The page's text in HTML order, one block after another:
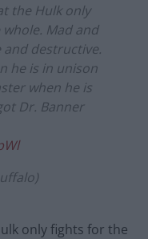
the Hulk only
Mad and
and destructive.
he is in unison
when he is
Dr. Banner
only fights for the